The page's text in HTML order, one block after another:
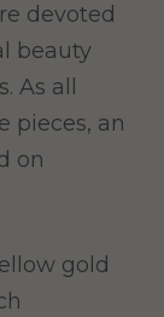
devoted
beauty
As all
pieces, an
on